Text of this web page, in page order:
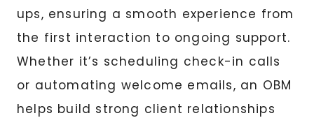
ups, ensuring a smooth experience from
the first interaction to ongoing support.
Whether it’s scheduling check-in calls
or automating welcome emails, an OBM
helps build strong client relationships